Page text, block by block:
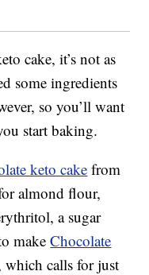
cake, it’s not as
some ingredients
so you’ll want
start baking.
keto cake from
almond flour,
a sugar
makeChocolate
which calls for just